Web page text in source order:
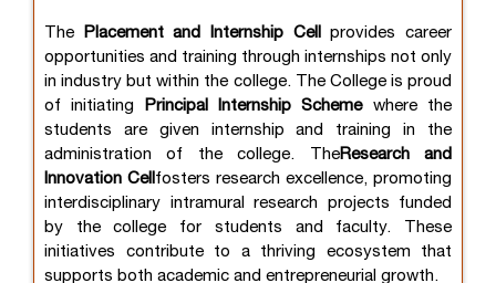
The Placement and Internship Cell
provides career
opportunities and training through internships not only
in industry but within the college. The College is proud
of initiating
Principal Internship Scheme where the
students are given internship and training in the
administration of the college. TheResearch and
Innovation Cell fosters research excellence, promoting
interdisciplinary intramural research projects funded
by the college for students and faculty. These
initiatives contribute to a thriving ecosystem that
supports both academic and entrepreneurial growth.